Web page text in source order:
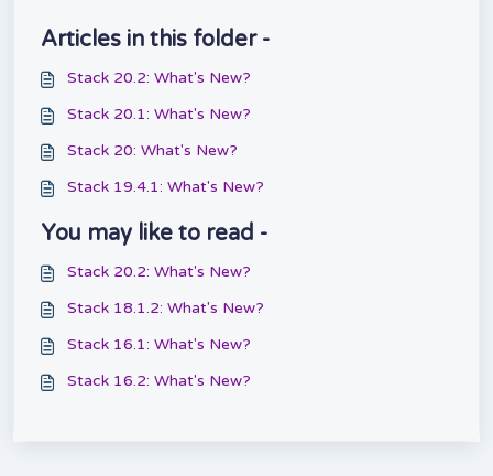
Articles in this folder -
Stack 20.2: What's New?
Stack 20.1: What's New?
Stack 20: What's New?
Stack 19.4.1: What's New?
You may like to read -
Stack 20.2: What's New?
Stack 18.1.2: What's New?
Stack 16.1: What's New?
Stack 16.2: What's New?